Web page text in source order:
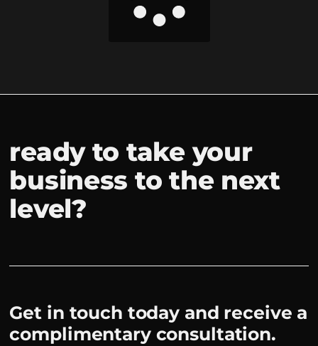
ready to take your
business to the next
level?
Get in touch today and receive a
complimentary consultation.